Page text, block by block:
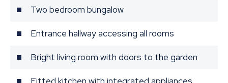
Two bedroom bungalow
Entrance hallway accessing all rooms
Bright living room with doors to the garden